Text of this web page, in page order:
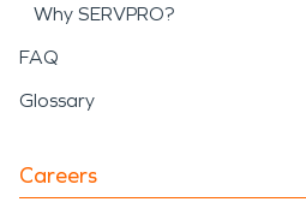
Why SERVPRO?
FAQ
Glossary
Careers